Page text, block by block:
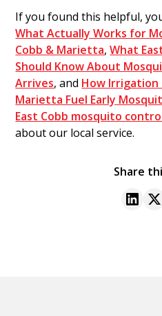
If you found this helpful,
What Actually Works for
Cobb & Marietta,What
Should Know About
Arrives, and How Irrigation
Marietta Fuel Early
East Cobb mosquito
about our local service.
Share